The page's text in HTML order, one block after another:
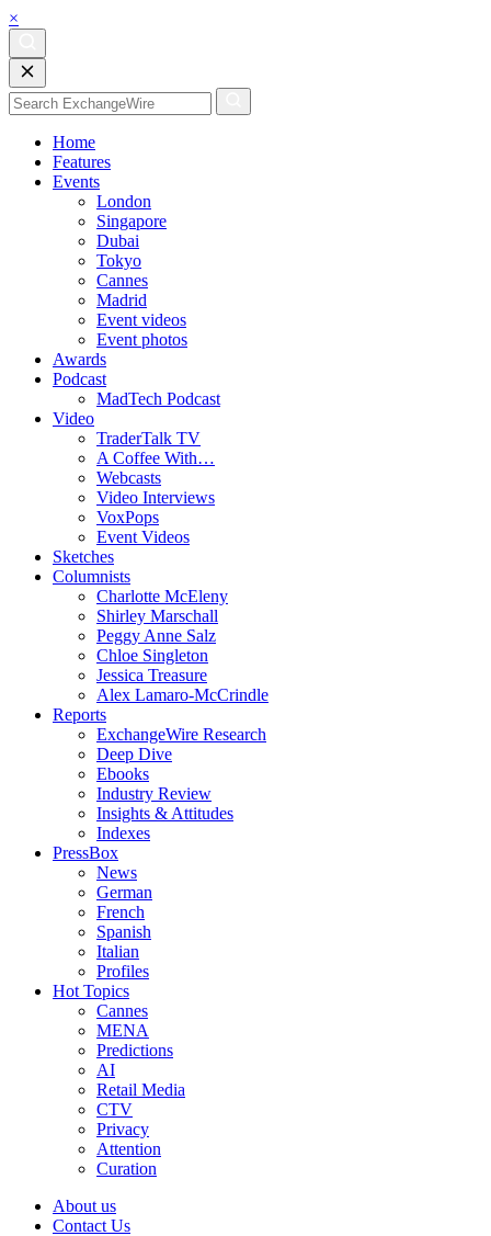
×
Home
Features
Events
London
Singapore
Dubai
Tokyo
Cannes
Madrid
Event videos
Event photos
Awards
Podcast
MadTech Podcast
Video
TraderTalk TV
A Coffee With…
Webcasts
Video Interviews
VoxPops
Event Videos
Sketches
Columnists
Charlotte McEleny
Shirley Marschall
Peggy Anne Salz
Chloe Singleton
Jessica Treasure
Alex Lamaro-McCrindle
Reports
ExchangeWire Research
Deep Dive
Ebooks
Industry Review
Insights & Attitudes
Indexes
PressBox
News
German
French
Spanish
Italian
Profiles
Hot Topics
Cannes
MENA
Predictions
AI
Retail Media
CTV
Privacy
Attention
Curation
About us
Contact Us